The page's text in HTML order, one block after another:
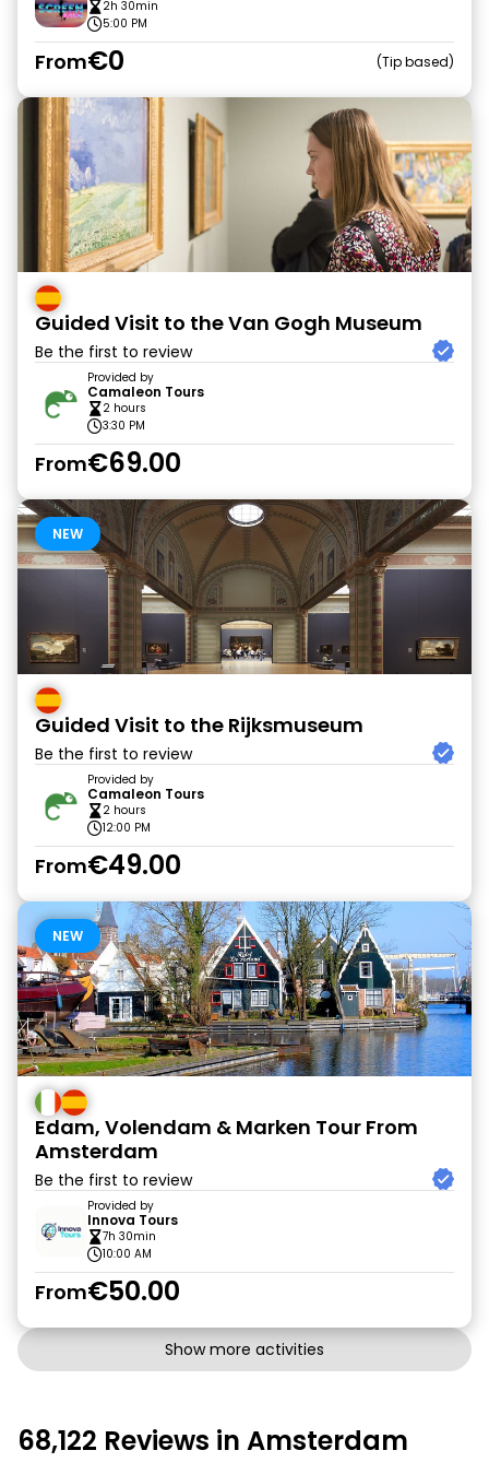
2h 30min
5:00 PM
From€0 Tip based
Guided Visit to the Van Gogh Museum
Be the first to review
Provided by
Camaleon Tours
2 hours
3:30 PM
From€69.00
NEW
Guided Visit to the Rijksmuseum
Be the first to review
Provided by
Camaleon Tours
2 hours
12:00 PM
From€49.00
NEW
Edam, Volendam & Marken Tour From
Amsterdam
Be the first to review
Provided by
Innova Tours
7h 30min
10:00 AM
From€50.00
Show more activities
68,122 Reviews in Amsterdam